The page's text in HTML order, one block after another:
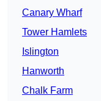
Canary Wharf
Tower Hamlets
Islington
Hanworth
Chalk Farm